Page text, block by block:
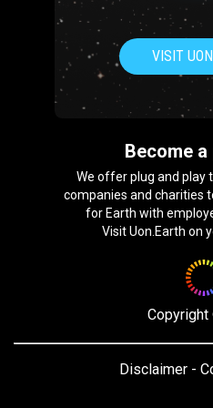
VISIT
Become
We offer plug and play
companies and charities
for Earth with
Visit Uon.Earth on
Copyright
Disclaimer -